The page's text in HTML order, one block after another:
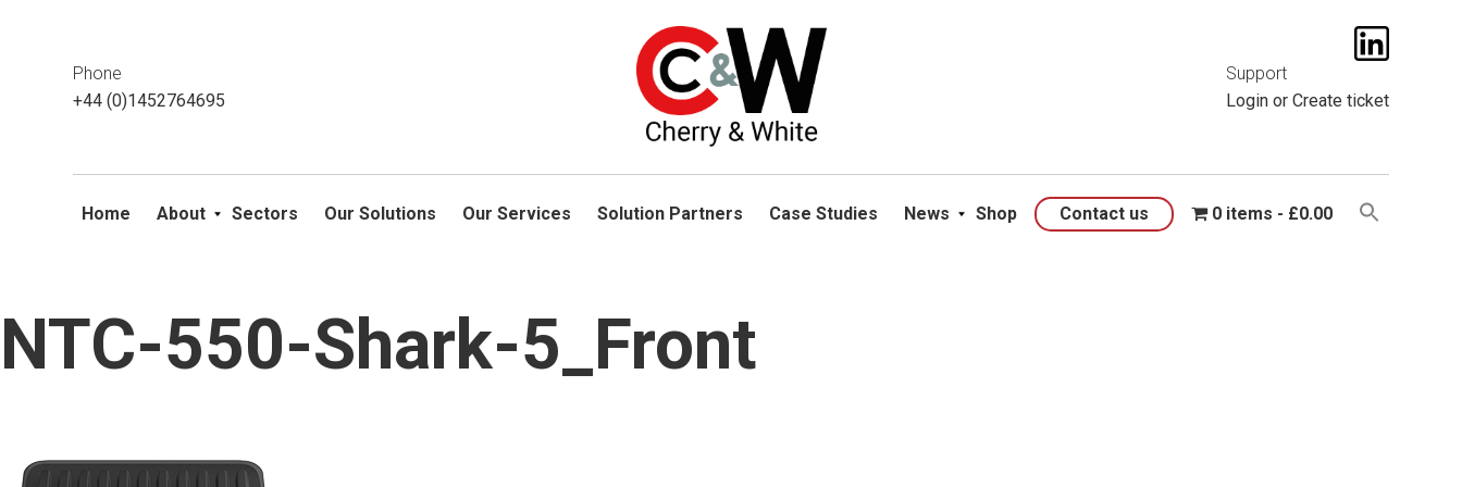
Skip
content
Phone
+44 (0)1452764695
Support
Loginor Create ticket
Home About Sectors Our Solutions Our Services Solution Partners Case Studies News Shop Contact us 0 items £0.00
NTC-550-Shark-5_Front